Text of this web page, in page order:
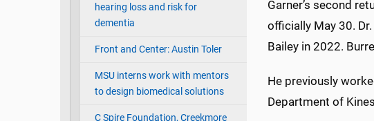
hearing loss and risk for
dementia
Front and Center: Austin Toler
MSU interns work with mentors
to design biomedical solutions
C Spire Foundation, Creekmore
Garner’s second
officially May 30.
Bailey in 2022.
He previously
Department of